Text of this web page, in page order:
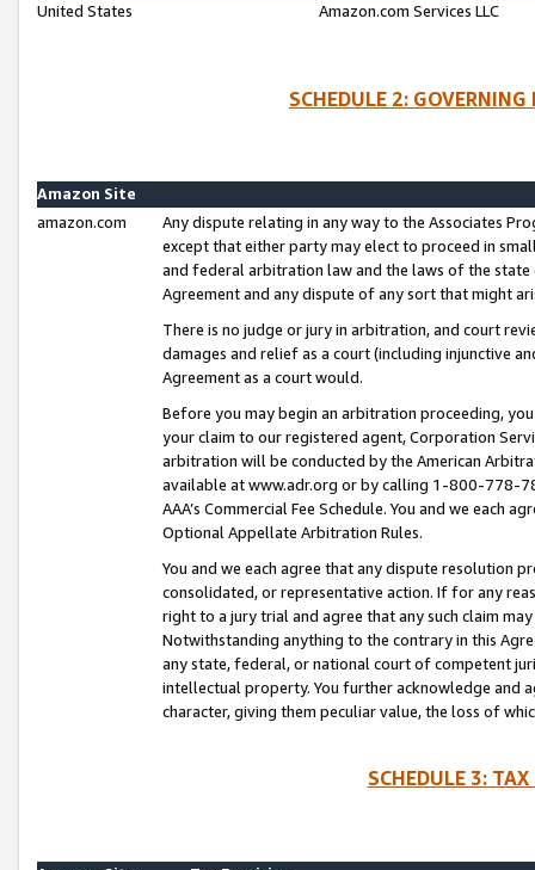
United States
Amazon.com Services LLC
SCHEDULE 2:
Amazon Site
amazon.com
Any dispute relating in any way to the Associates
except that either party may elect to proceed in
and federal arbitration law and the laws of the
Agreement and any dispute of any sort that might
There is no judge or jury in arbitration, and court
damages and relief as a court (including injunctive
Agreement as a court would.
Before you may begin an arbitration proceeding,
your claim to our registered agent, Corporation
arbitration will be conducted by the American
available at www.adr.org or by calling 1-800-778-
AAA’s Commercial Fee Schedule. You and we each
Optional Appellate Arbitration Rules.
You and we each agree that any dispute resolution
consolidated, or representative action. If for any
right to a jury trial and agree that any such claim
Notwithstanding anything to the contrary in this
any state, federal, or national court of competent
intellectual property. You further acknowledge and
character, giving them peculiar value, the loss of
SCHEDULE 3: